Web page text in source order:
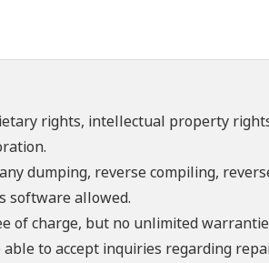
rights, intellectual property
dumping, reverse compiling,
software allowed.
of charge, but no unlimited
able to accept inquiries regarding